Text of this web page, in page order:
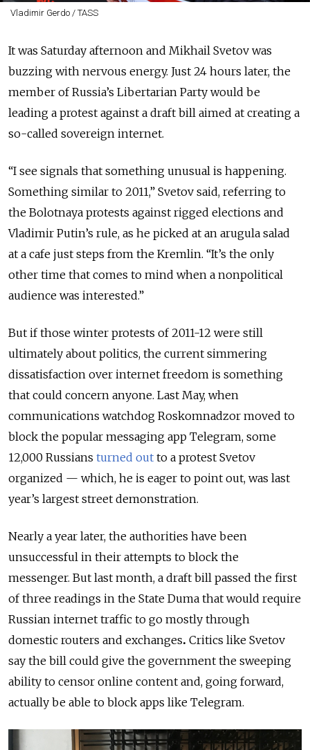
Vladimir Gerdo / TASS
It was Saturday afternoon and Mikhail Svetov was
buzzing with nervous energy. Just 24 hours later, the
member of Russia’s Libertarian Party would be
leading a protest against a draft bill aimed at creating a
so-called sovereign internet.
“I see signals that something unusual is happening.
Something similar to 2011,” Svetov said, referring to
the Bolotnaya protests against rigged elections and
Vladimir Putin’s rule, as he picked at an arugula salad
at a cafe just steps from the Kremlin. “It’s the only
other time that comes to mind when a nonpolitical
audience was interested.”
But if those winter protests of 2011-12 were still
ultimately about politics, the current simmering
dissatisfaction over internet freedom is something
that could concern anyone. Last May, when
communications watchdog Roskomnadzor moved to
block the popular messaging app Telegram, some
12,000 Russians turned out to a protest Svetov
organized — which, he is eager to point out, was last
year’s largest street demonstration.
Nearly a year later, the authorities have been
unsuccessful in their attempts to block the
messenger. But last month, a draft bill passed the first
of three readings in the State Duma that would require
Russian internet traffic to go mostly through
domestic routers and exchanges. Critics like Svetov
say the bill could give the government the sweeping
ability to censor online content and, going forward,
actually be able to block apps like Telegram.